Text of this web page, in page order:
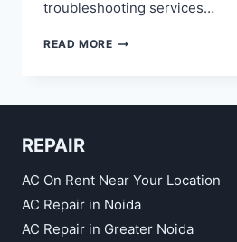
troubleshooting services…
READ MOREFRIDGE
RAJ
REPAIR
AC On Rent Near Your Location
AC Repair in Noida
AC Repair in Greater Noida